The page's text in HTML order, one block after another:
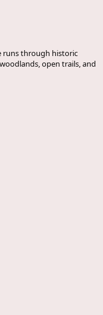
runs through historic
open trails, and